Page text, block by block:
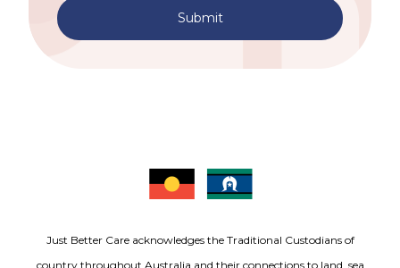
Submit
Just Better Care acknowledges the Traditional Custodians of
country throughout Australia and their connections to land, sea